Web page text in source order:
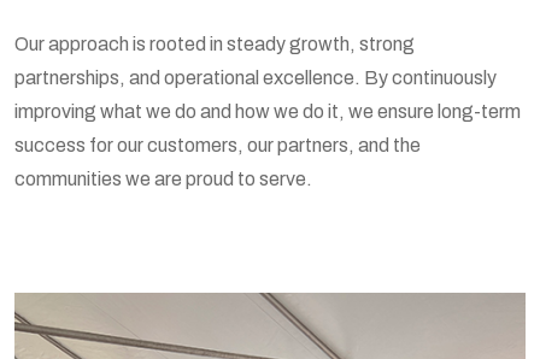
Our approach is rooted in steady growth, strong
partnerships, and operational excellence. By continuously
improving what we do and how we do it, we ensure long-term
success for our customers, our partners, and the
communities we are proud to serve.